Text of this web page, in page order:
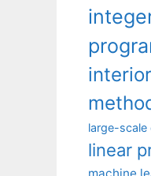
large-
linear